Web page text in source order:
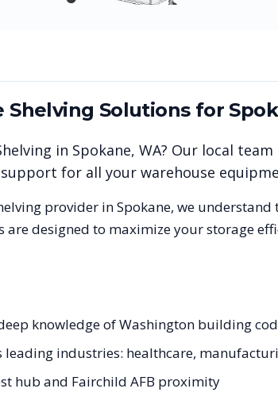
Shelving Solutions for
in Spokane, WA? Our local
for all your warehouse
provider inSpokane, we understand
designed to maximize your storage
knowledge of Washington building
industries: healthcare,
hub and Fairchild AFB proximity